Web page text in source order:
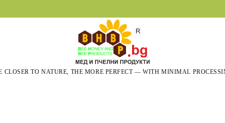
CLOSER TO NATURE, THE MORE PERFECT — WITH MINIMAL